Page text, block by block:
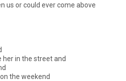
us or could ever come above
her in the street and
the weekend